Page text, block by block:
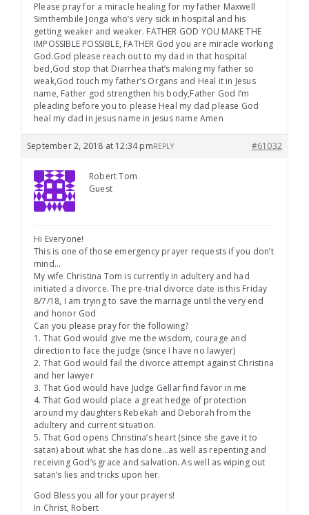
Please pray for a miracle healing for my father Maxwell
Simthembile Jonga who’s very sick in hospital and his
getting weaker and weaker. FATHER GOD YOU MAKE THE
IMPOSSIBLE POSSIBLE, FATHER God you are miracle working
God.God please reach out to my dad in that hospital
bed,God stop that Diarrhea that’s making my father so
weak,God touch my father’s Organs and Heal it in Jesus
name, Father god strengthen his body,Father God I’m
pleading before you to please Heal my dad please God
heal my dad in jesus name in jesus name Amen
September 2, 2018 at 12:34 pm #61032
REPLY
Robert Tom
Guest
Hi Everyone!
This is one of those emergency prayer requests if you don’t
mind…
My wife Christina Tom is currently in adultery and had
initiated a divorce. The pre-trial divorce date is this Friday
8/7/18, I am trying to save the marriage until the very end
and honor God
Can you please pray for the following?
1. That God would give me the wisdom, courage and
direction to face the judge (since I have no lawyer)
2. That God would fail the divorce attempt against Christina
and her lawyer
3. That God would have Judge Gellar find favor in me
4. That God would place a great hedge of protection
around my daughters Rebekah and Deborah from the
adultery and current situation.
5. That God opens Christina’s heart (since she gave it to
satan) about what she has done…as well as repenting and
receiving God’s grace and salvation. As well as wiping out
satan’s lies and tricks upon her.
God Bless you all for your prayers!
In Christ, Robert